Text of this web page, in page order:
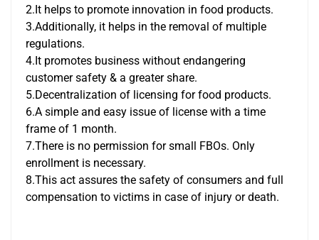
2.It helps to promote innovation in food products.
3.Additionally, it helps in the removal of multiple
regulations.
4.It promotes business without endangering
customer safety & a greater share.
5.Decentralization of licensing for food products.
6.A simple and easy issue of license with a time
frame of 1 month.
7.There is no permission for small FBOs. Only
enrollment is necessary.
8.This act assures the safety of consumers and full
compensation to victims in case of injury or death.